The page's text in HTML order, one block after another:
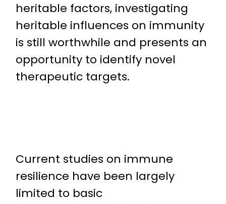
heritable factors, investigating
heritable influences on immunity
is still worthwhile and presents an
opportunity to identify novel
therapeutic targets.
Current studies on immune
resilience have been largely
limited to basic